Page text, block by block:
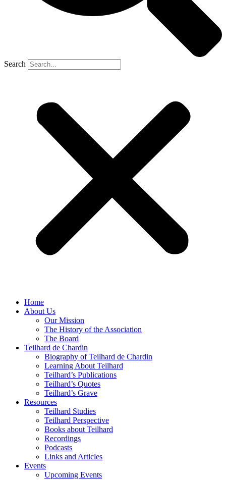
Search
Home
About Us
Our Mission
The History of the Association
The Board
Teilhard de Chardin
Biography of Teilhard de Chardin
Learning About Teilhard
Teilhard’s Publications
Teilhard’s Quotes
Teilhard’s Grave
Resources
Teilhard Studies
Teilhard Perspective
Books about Teilhard
Recordings
Podcasts
Links and Articles
Events
Upcoming Events